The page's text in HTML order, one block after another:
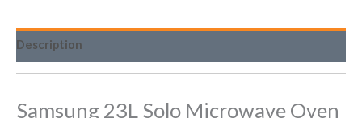
Description
Samsung 23L Solo Microwave Oven